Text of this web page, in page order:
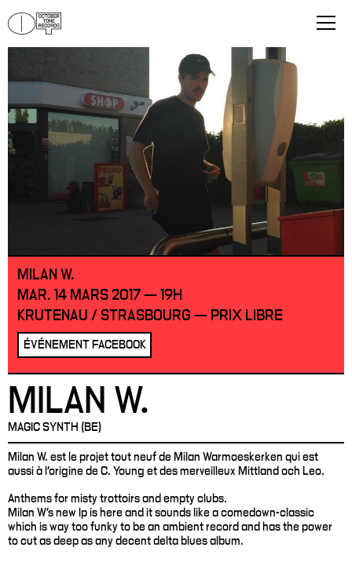
MILAN W.
MAR. 14 MARS 2017 — 19H
KRUTENAU / STRASBOURG — PRIX LIBRE
ÉVÉNEMENT FACEBOOK
MILAN W.
MAGIC SYNTH (BE)
Milan W. est le projet tout neuf de Milan Warmoeskerken qui est
aussi à l'origine de C. Young et des merveilleux Mittland och Leo.
Anthems for misty trottoirs and empty clubs.
Milan W's new lp is here and it sounds like a comedown-classic
which is way too funky to be an ambient record and has the power
to cut as deep as any decent delta blues album.